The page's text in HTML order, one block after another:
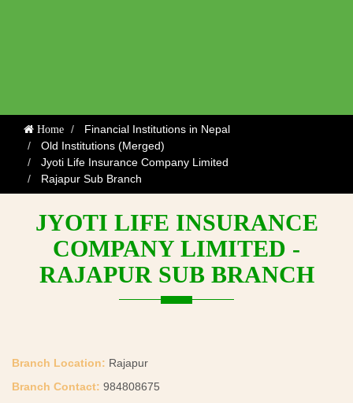
Home
Financial Institutions in Nepal
Old Institutions (Merged)
Jyoti Life Insurance Company Limited
Rajapur Sub Branch
JYOTI LIFE INSURANCE
COMPANY LIMITED -
RAJAPUR SUB BRANCH
Branch Location: Rajapur
Branch Contact: 984808675